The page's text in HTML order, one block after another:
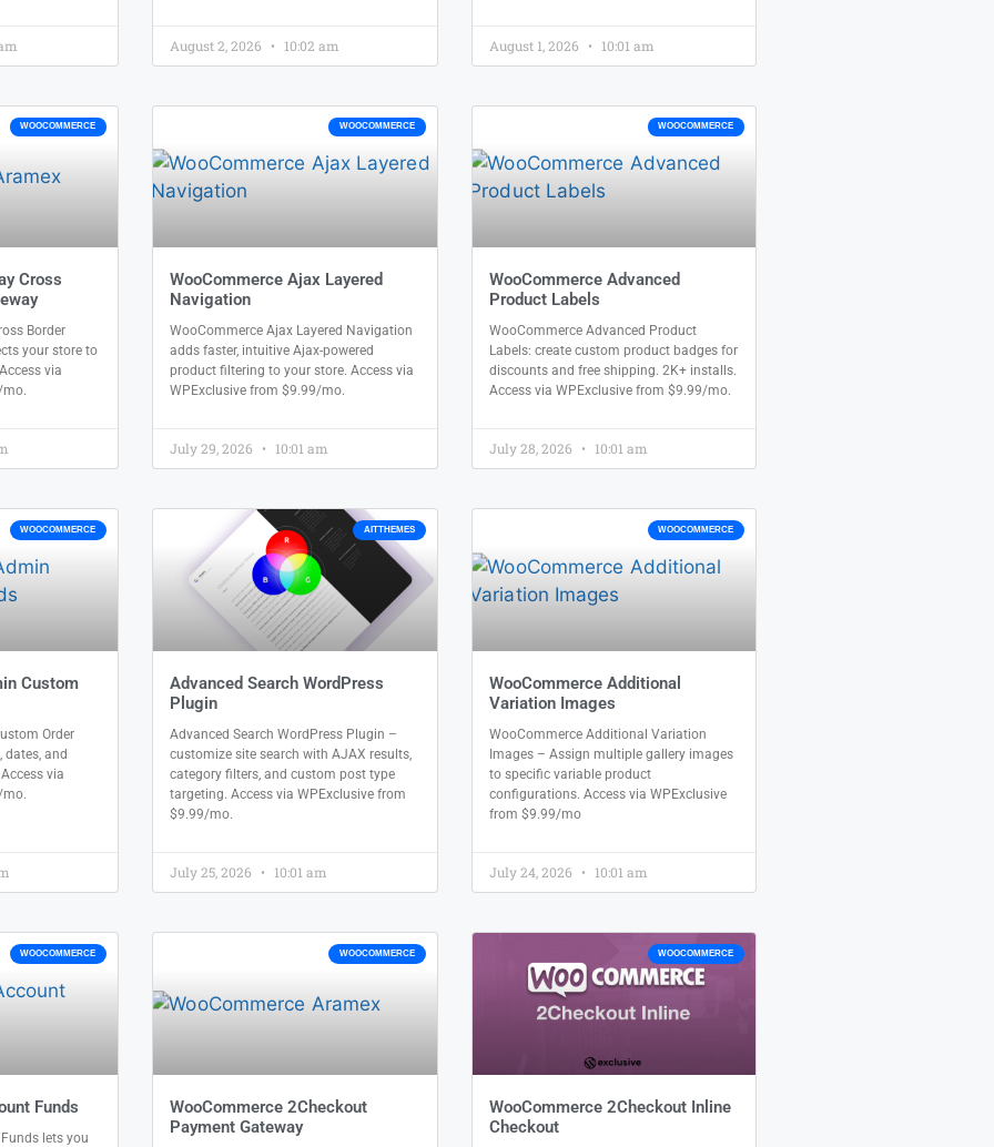
August 2, 2026 10:02 am August 1, 2026 10:01 am
WOOCOMMERCE
Cross
Border
your store to
via
mo.
WOOCOMMERCE
WooCommerce Ajax Layered
Navigation
WooCommerce Ajax Layered Navigation
adds faster, intuitive Ajax-powered
product filtering to your store. Access via
WPExclusive from $9.99/mo.
July 29, 2026 10:01 am
WOOCOMMERCE
WooCommerce Advanced
Product Labels
WooCommerce Advanced Product
Labels: create custom product badges for
discounts and free shipping. 2K+ installs.
Access via WPExclusive from $9.99/mo.
July 28, 2026 10:01 am
WOOCOMMERCE
Custom
Order
dates, and
via
mo.
AITTHEMES
Advanced Search WordPress
Plugin
Advanced Search WordPress Plugin –
customize site search with AJAX results,
category filters, and custom post type
targeting. Access via WPExclusive from
$9.99/mo.
July 25, 2026 10:01 am
WOOCOMMERCE
WooCommerce Additional
Variation Images
WooCommerce Additional Variation
Images – Assign multiple gallery images
to specific variable product
configurations. Access via WPExclusive
from $9.99/mo
July 24, 2026 10:01 am
WOOCOMMERCE
Funds
lets you
WOOCOMMERCE
WooCommerce 2Checkout
Payment Gateway
WOOCOMMERCE
WooCommerce 2Checkout Inline
Checkout